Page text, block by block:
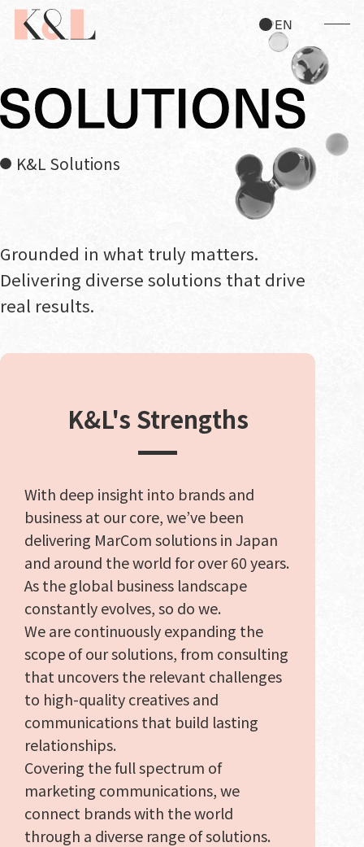
JPEN
K&L Solutions
Grounded in what truly matters.
Delivering diverse solutions that drive
real results.
K&L's Strengths
With deep insight into brands and
business at our core, we’ve been
delivering MarCom solutions in Japan
and around the world for over 60 years.
As the global business landscape
constantly evolves, so do we.
We are continuously expanding the
scope of our solutions, from consulting
that uncovers the relevant challenges
to high-quality creatives and
communications that build lasting
relationships.
Covering the full spectrum of
marketing communications, we
connect brands with the world
through a diverse range of solutions.